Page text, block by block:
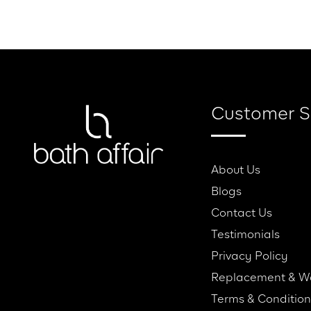
Customer
About Us
Blogs
Contact Us
Testimonials
Privacy Policy
Replacement &
Terms &